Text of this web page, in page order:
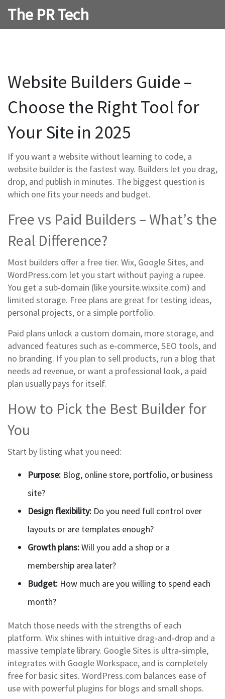
The PR Tech
Website Builders Guide –
Choose the Right Tool for
Your Site in 2025
If you want a website without learning to code, a
website builder is the fastest way. Builders let you drag,
drop, and publish in minutes. The biggest question is
which one fits your needs and budget.
Free vs Paid Builders – What’s the
Real Difference?
Most builders offer a free tier. Wix, Google Sites, and
WordPress.com let you start without paying a rupee.
You get a sub‑domain (like yoursite.wixsite.com) and
limited storage. Free plans are great for testing ideas,
personal projects, or a simple portfolio.
Paid plans unlock a custom domain, more storage, and
advanced features such as e‑commerce, SEO tools, and
no branding. If you plan to sell products, run a blog that
needs ad revenue, or want a professional look, a paid
plan usually pays for itself.
How to Pick the Best Builder for
You
Start by listing what you need:
Purpose: Blog, online store, portfolio, or business
site?
Design flexibility: Do you need full control over
layouts or are templates enough?
Growth plans:Will you add a shop or a
membership area later?
Budget: How much are you willing to spend each
month?
Match those needs with the strengths of each
platform. Wix shines with intuitive drag‑and‑drop and a
massive template library. Google Sites is ultra‑simple,
integrates with Google Workspace, and is completely
free for basic sites. WordPress.com balances ease of
use with powerful plugins for blogs and small shops.